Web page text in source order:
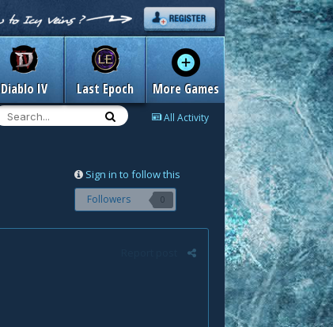
Diablo IV Last Epoch More Games
All Activity
Sign in to follow this
Followers 0